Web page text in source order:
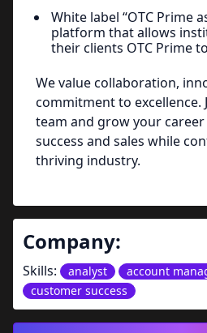
White label “OTC Prime
platform that allows
their clients OTC Prime
We value collaboration,
commitment to excellence.
team and grow your
success and sales while
thriving industry.
Company:
Skills: analyst account
customer success